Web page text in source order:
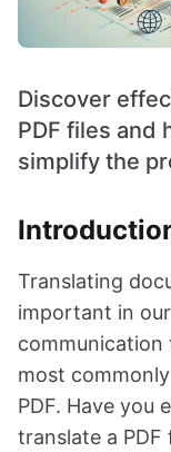
Discover
PDF files and
simplify the
Translating
important in
communication
most
PDF. Have you
translate a